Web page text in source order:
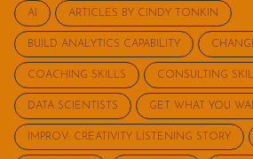
AI ARTICLES BY CINDY TONKIN
BUILD ANALYTICS CAPABILITY
COACHING SKILLS CONSULTING
DATA SCIENTISTS GET WHAT YOU
IMPROV: CREATIVITY LISTENING STORY